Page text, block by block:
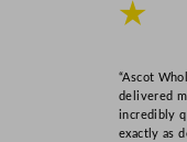
★
“Ascot
delivered
incredibly
exactly as